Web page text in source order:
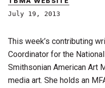
July 19, 2013
This week’s contributing
Coordinator for the
Smithsonian American Art
media art. She holds an